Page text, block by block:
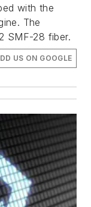
with the
The
SMF-28 fiber.
US ON GOOGLE